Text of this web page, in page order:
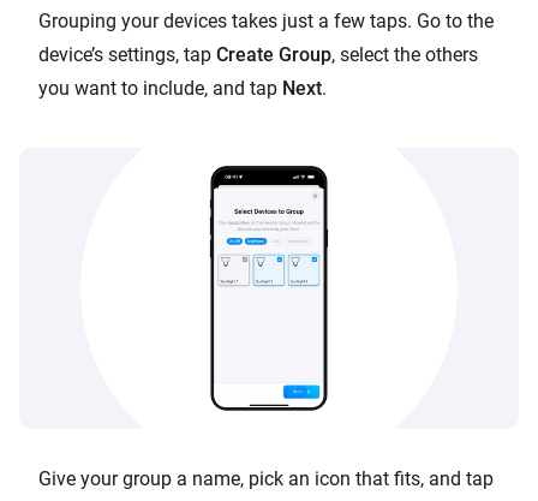
Grouping your devices takes just a few taps. Go to the
device’s settings, tap Create Group, select the others
you want to include, and tap Next.
Give your group a name, pick an icon that fits, and tap